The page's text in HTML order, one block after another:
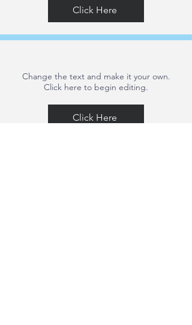
Click Here
Change the text and make it your own.
Click here to begin editing.
Click Here